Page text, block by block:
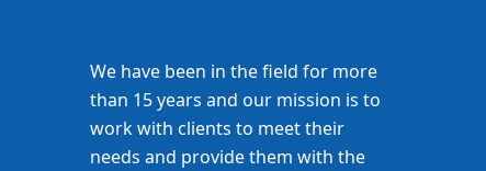
We have been in the field for more
than 15 years and our mission is to
work with clients to meet their
needs and provide them with the